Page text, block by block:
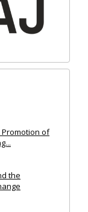
Promotion of
the